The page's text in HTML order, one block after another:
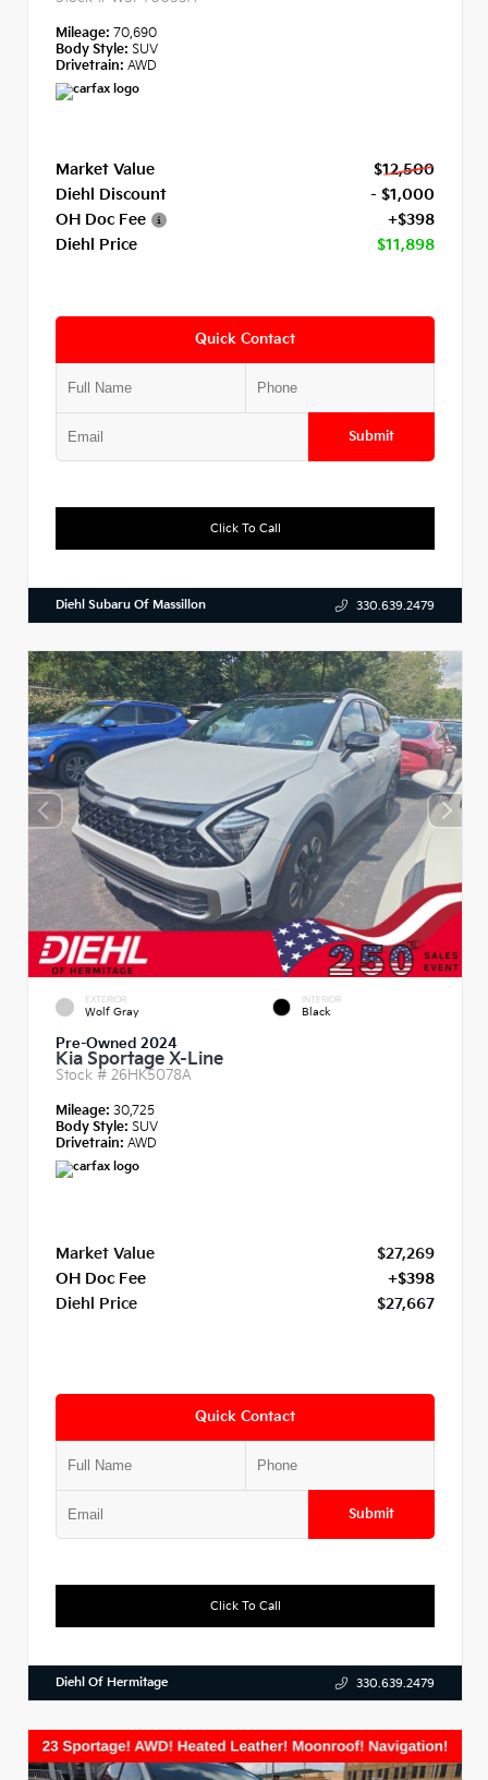
Mileage: 70,690
Body Style: SUV
Drivetrain: AWD
Market Value
$12,500
Diehl Discount
- $1,000
OH Doc Fee
+$398
Diehl Price
$11,898
Quick Contact
Submit
Click To Call
Diehl Subaru Of Massillon 330.639.2479
EXTERIOR
Wolf Gray
INTERIOR
Black
Pre-Owned 2024
Kia Sportage X-Line
Stock # 26HK5078A
Mileage: 30,725
Body Style: SUV
Drivetrain: AWD
Market Value
$27,269
OH Doc Fee
+$398
Diehl Price
$27,667
Quick Contact
Submit
Click To Call
Diehl Of Hermitage 330.639.2479